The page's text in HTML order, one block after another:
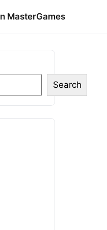
MasterGames
Search